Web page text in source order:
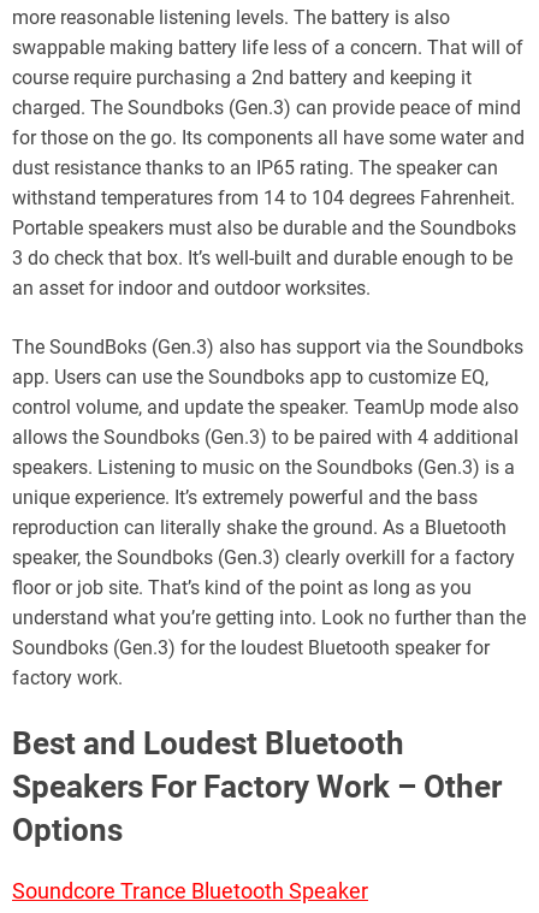
more reasonable listening levels. The battery is also
swappable making battery life less of a concern. That will of
course require purchasing a 2nd battery and keeping it
charged. The Soundboks (Gen.3) can provide peace of mind
for those on the go. Its components all have some water and
dust resistance thanks to an IP65 rating. The speaker can
withstand temperatures from 14 to 104 degrees Fahrenheit.
Portable speakers must also be durable and the Soundboks
3 do check that box. It’s well-built and durable enough to be
an asset for indoor and outdoor worksites.
The SoundBoks (Gen.3) also has support via the Soundboks
app. Users can use the Soundboks app to customize EQ,
control volume, and update the speaker. TeamUp mode also
allows the Soundboks (Gen.3) to be paired with 4 additional
speakers. Listening to music on the Soundboks (Gen.3) is a
unique experience. It’s extremely powerful and the bass
reproduction can literally shake the ground. As a Bluetooth
speaker, the Soundboks (Gen.3) clearly overkill for a factory
floor or job site. That’s kind of the point as long as you
understand what you’re getting into. Look no further than the
Soundboks (Gen.3) for the loudest Bluetooth speaker for
factory work.
Best and Loudest Bluetooth
Speakers For Factory Work – Other
Options
Soundcore Trance Bluetooth Speaker